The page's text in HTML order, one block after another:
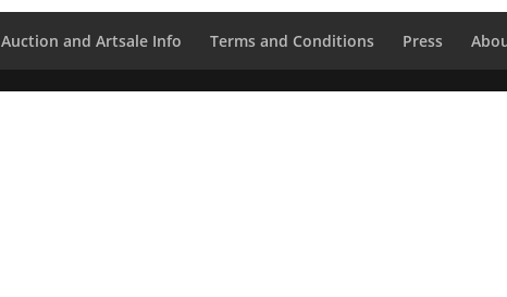
Auction and Artsale Info Terms and Conditions Press